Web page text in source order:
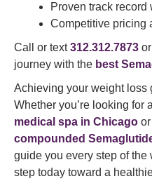
Proven track
Competitive pricing
Call or text312.312.7873 or
journey with the best
Achieving your weight loss
Whether you’re looking for
medical spa in Chicago
compounded
guide you every step of
step today toward a